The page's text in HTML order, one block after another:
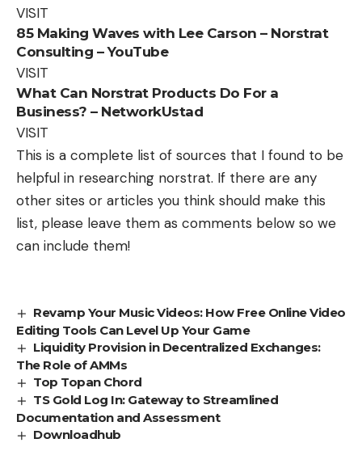
VISIT
85 Making Waves with Lee Carson – Norstrat
Consulting – YouTube
VISIT
What Can Norstrat Products Do For a
Business? – NetworkUstad
VISIT
This is a complete list of sources that I found to be
helpful in researching norstrat. If there are any
other sites or articles you think should make this
list, please leave them as comments below so we
can include them!
Revamp Your Music Videos: How Free Online Video
Editing Tools Can Level Up Your Game
Liquidity Provision in Decentralized Exchanges:
The Role of AMMs
Top Topan Chord
TS Gold Log In: Gateway to Streamlined
Documentation and Assessment
Downloadhub